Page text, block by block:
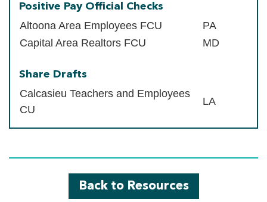
Positive Pay Official Checks
Altoona Area Employees FCU
PA
Capital Area Realtors FCU
MD
Share Drafts
Calcasieu Teachers and Employees
CU
LA
Back to Resources